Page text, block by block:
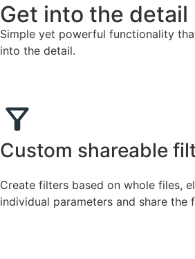
Get into the detail
Simple yet powerful functionality
into the detail.
Custom shareable
Create filters based on whole files,
individual parameters and share the